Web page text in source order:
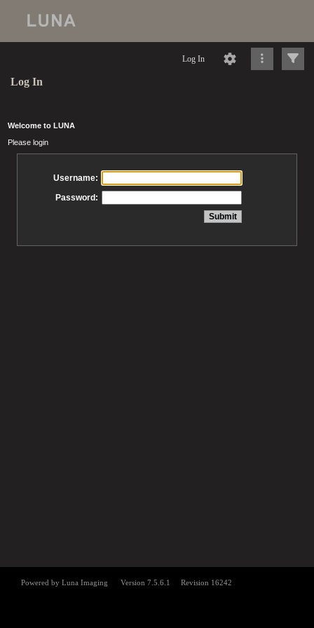
Log In
Log In
Welcome to LUNA
Please login
Username:
Password: